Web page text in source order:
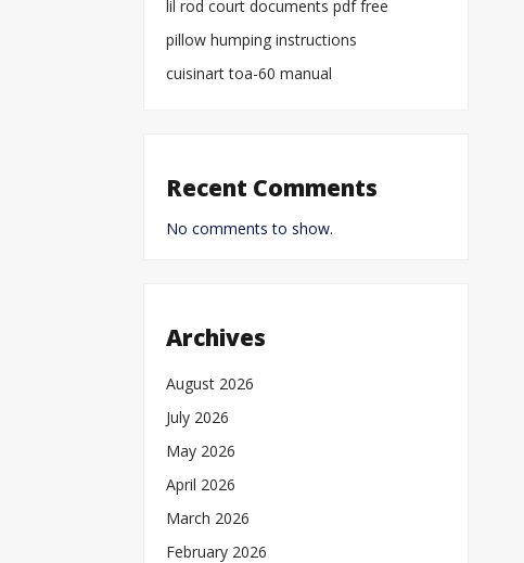
lil rod court documents pdf free
pillow humping instructions
cuisinart toa-60 manual
Recent Comments
No comments to show.
Archives
August 2026
July 2026
May 2026
April 2026
March 2026
February 2026